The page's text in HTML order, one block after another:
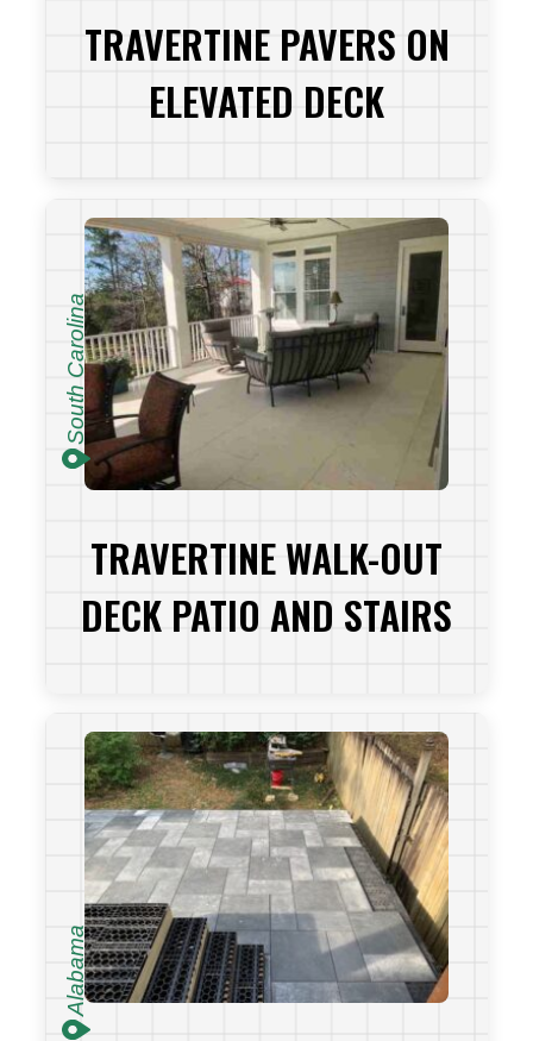
TRAVERTINE PAVERS ON
ELEVATED DECK
VIEW PROJECT
South Carolina
TRAVERTINE WALK-OUT
DECK PATIO AND STAIRS
VIEW PROJECT
Alabama